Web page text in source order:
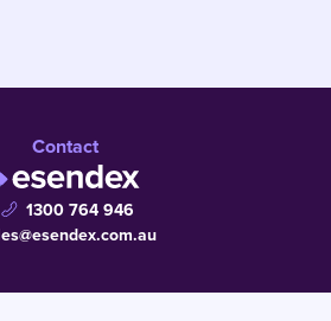
Contact
1300 764 946